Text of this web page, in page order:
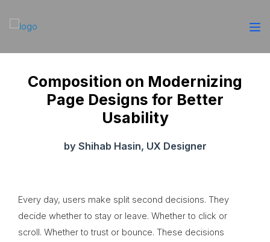
Composition on Modernizing
Page Designs for Better
Usability
by Shihab Hasin, UX Designer
Every day, users make split second decisions. They
decide whether to stay or leave. Whether to click or
scroll. Whether to trust or bounce. These decisions